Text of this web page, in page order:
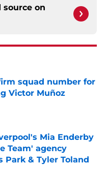
source on
squad number for
Victor Muñoz
Mia Enderby
Team' agency
Park & Tyler Toland
Date